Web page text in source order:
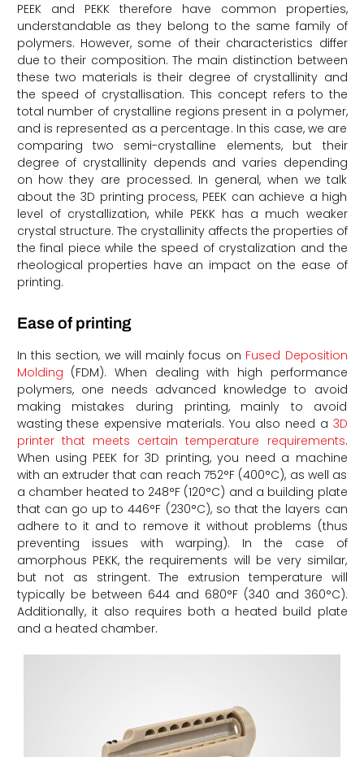
PEEK and PEKK therefore have common properties,
understandable as they belong to the same family of
polymers. However, some of their characteristics differ
due to their composition. The main distinction between
these two materials is their degree of crystallinity and
the speed of crystallisation. This concept refers to the
total number of crystalline regions present in a polymer,
and is represented as a percentage. In this case, we are
comparing two semi-crystalline elements, but their
degree of crystallinity depends and varies depending
on how they are processed. In general, when we talk
about the 3D printing process, PEEK can achieve a high
level of crystallization, while PEKK has a much weaker
crystal structure. The crystallinity affects the properties of
the final piece while the speed of crystalization and the
rheological properties have an impact on the ease of
printing.
Ease of printing
In this section, we will mainly focus on Fused Deposition
Molding (FDM). When dealing with high performance
polymers, one needs advanced knowledge to avoid
making mistakes during printing, mainly to avoid
wasting these expensive materials. You also need a 3D
printer that meets certain temperature requirements.
When using PEEK for 3D printing, you need a machine
with an extruder that can reach 752°F (400°C), as well as
a chamber heated to 248°F (120°C) and a building plate
that can go up to 446°F (230°C), so that the layers can
adhere to it and to remove it without problems (thus
preventing issues with warping). In the case of
amorphous PEKK, the requirements will be very similar,
but not as stringent. The extrusion temperature will
typically be between 644 and 680°F (340 and 360°C).
Additionally, it also requires both a heated build plate
and a heated chamber.